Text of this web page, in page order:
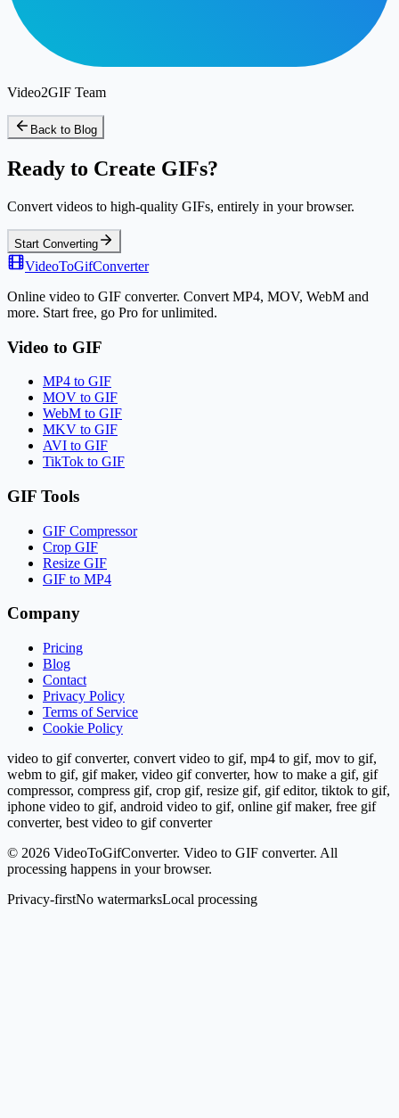
Video2GIF Team
Back to Blog
Ready to Create GIFs?
Convert videos to high-quality GIFs, entirely in your browser.
Start Converting
VideoToGifConverter
Online video to GIF converter. Convert MP4, MOV, WebM and
more. Start free, go Pro for unlimited.
Video to GIF
MP4 to GIF
MOV to GIF
WebM to GIF
MKV to GIF
AVI to GIF
TikTok to GIF
GIF Tools
GIF Compressor
Crop GIF
Resize GIF
GIF to MP4
Company
Pricing
Blog
Contact
Privacy Policy
Terms of Service
Cookie Policy
video to gif converter, convert video to gif, mp4 to gif, mov to gif,
webm to gif, gif maker, video gif converter, how to make a gif, gif
compressor, compress gif, crop gif, resize gif, gif editor, tiktok to gif,
iphone video to gif, android video to gif, online gif maker, free gif
converter, best video to gif converter
© 2026 VideoToGifConverter. Video to GIF converter. All
processing happens in your browser.
Privacy-firstNo watermarksLocal processing